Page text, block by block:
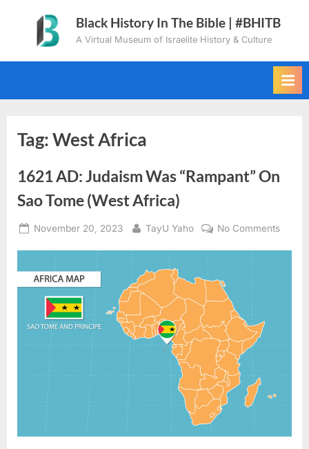
content
Black History In The Bible | #BHITB
A Virtual Museum of Israelite History & Culture
Tag:West Africa
1621 AD: Judaism Was “Rampant” On
Sao Tome (West Africa)
Posted
November 20, 2023 By
TayU Yaho No Commentson